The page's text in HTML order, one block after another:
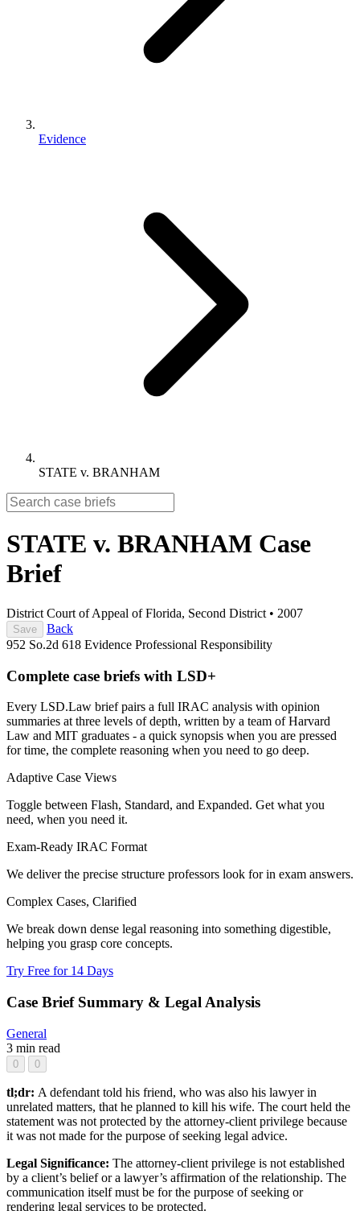
Evidence
STATE v. BRANHAM
STATE v. BRANHAM Case
Brief
District Court of Appeal of Florida, Second District • 2007
Save
Back
952 So.2d 618 Evidence Professional Responsibility
Complete case briefs with LSD+
Every LSD.Law brief pairs a full IRAC analysis with opinion
summaries at three levels of depth, written by a team of Harvard
Law and MIT graduates - a quick synopsis when you are pressed
for time, the complete reasoning when you need to go deep.
Adaptive Case Views
Toggle between Flash, Standard, and Expanded. Get what you
need, when you need it.
Exam-Ready IRAC Format
We deliver the precise structure professors look for in exam answers.
Complex Cases, Clarified
We break down dense legal reasoning into something digestible,
helping you grasp core concepts.
Try Free for 14 Days
Case Brief Summary & Legal Analysis
General
3 min read
0 0
tl;dr: A defendant told his friend, who was also his lawyer in
unrelated matters, that he planned to kill his wife. The court held the
statement was not protected by the attorney-client privilege because
it was not made for the purpose of seeking legal advice.
Legal Significance: The attorney-client privilege is not established
by a client’s belief or a lawyer’s affirmation of the relationship. The
communication itself must be for the purpose of seeking or
rendering legal services to be protected.